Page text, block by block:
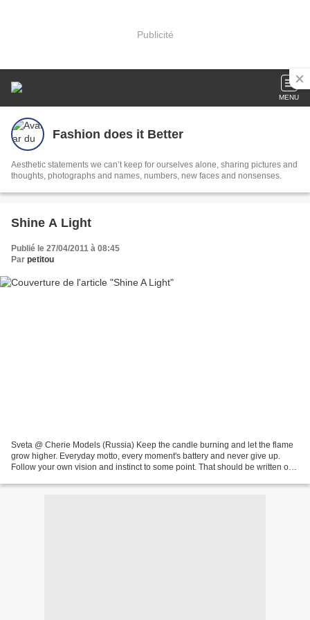
Publicité
MENU
Fashion does it Better
Aesthetic statements we can’t keep for ourselves alone, sharing pictures and
thoughts, photographs and names, numbers, new faces and nonsenses.
Shine A Light
Publié le 27/04/2011 à 08:45
Par petitou
Sveta @ Cherie Models (Russia) Keep the candle burning and let the flame
grow higher. Everyday motto, every moment's battery and never give up.
Follow your own vision and instinct to some point. That should be written on